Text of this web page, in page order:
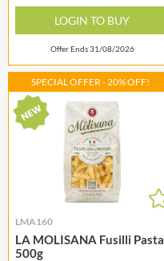
LOGIN TO BUY
Offer Ends 31/08/2026
SPECIAL OFFER - 20% OFF!
LMA160
LA MOLISANA Fusilli Pasta
500g